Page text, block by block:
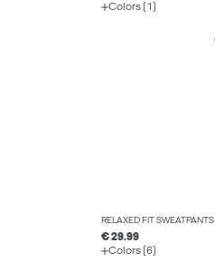
Colors (1)
RELAXED FIT SWEATPANTS
€ 29.99
Colors (6)